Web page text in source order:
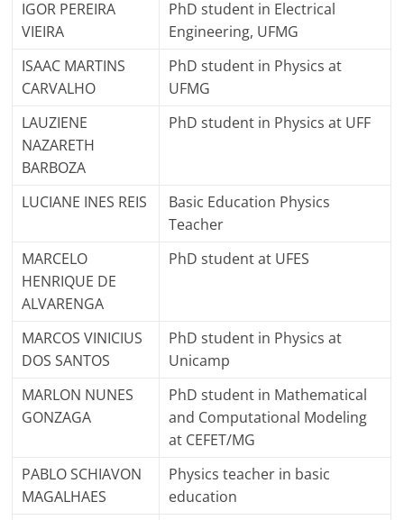
IGOR PEREIRA
VIEIRA
PhD student in Electrical
Engineering, UFMG
ISAAC MARTINS
CARVALHO
PhD student in Physics at
UFMG
LAUZIENE
NAZARETH
BARBOZA
PhD student in Physics at UFF
LUCIANE INES REIS
Basic Education Physics
Teacher
MARCELO
HENRIQUE DE
ALVARENGA
PhD student at UFES
MARCOS VINICIUS
DOS SANTOS
PhD student in Physics at
Unicamp
MARLON NUNES
GONZAGA
PhD student in Mathematical
and Computational Modeling
at CEFET/MG
PABLO SCHIAVON
MAGALHAES
Physics teacher in basic
education